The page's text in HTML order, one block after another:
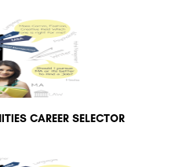
CAREER SELECTOR